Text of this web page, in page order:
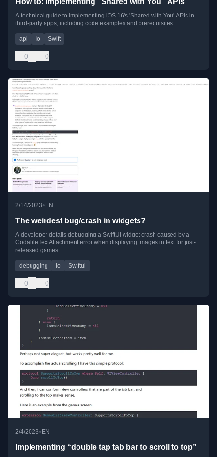
How to: Implementing “Shared with You” APIs
A technical guide to implementing iOS 16's 'Shared with You' APIs in
third-party apps, including code examples and prerequisites.
api Io Swift
0 0
2/14/2023•EN
The weirdest bug/crash in widgets?
A developer details debugging a SwiftUI widget crash caused by a
CodableTextAttachment error when displaying images in text for just-
released games.
debugging Io Swiftui
0 0
2/4/2023• EN
Implementing “double tap tab bar to scroll to top”